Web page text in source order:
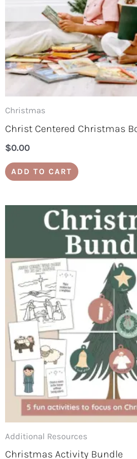
Christmas
Christ Centered Christmas
$0.00
ADD TO CART
Additional Resources
Christmas Activity Bundle